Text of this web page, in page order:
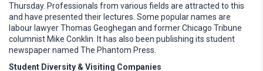
Thursday. Professionals from various fields are attracted to this
and have presented their lectures. Some popular names are
labour lawyer Thomas Geoghegan and former Chicago Tribune
columnist Mike Conklin. It has also been publishing its student
newspaper named The Phantom Press.
Student Diversity & Visiting Companies